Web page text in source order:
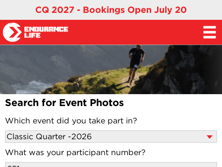
CQ 2027 - Bookings Open July 20
Search for Event Photos
Which event did you take part in?
What was your participant number?